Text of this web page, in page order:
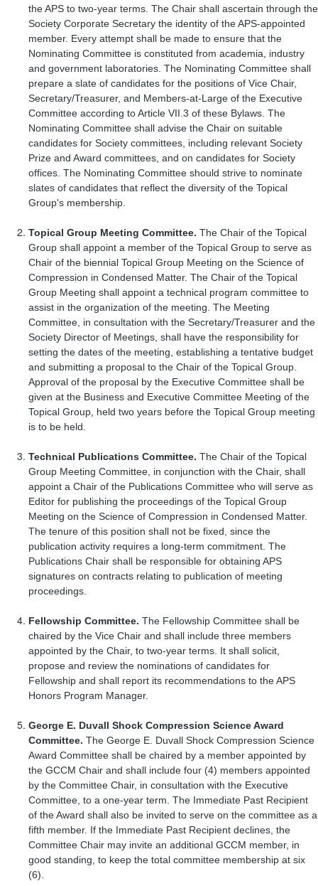
the APS to two-year terms. The Chair shall ascertain through the
Society Corporate Secretary the identity of the APS-appointed
member. Every attempt shall be made to ensure that the
Nominating Committee is constituted from academia, industry
and government laboratories. The Nominating Committee shall
prepare a slate of candidates for the positions of Vice Chair,
Secretary/Treasurer, and Members-at-Large of the Executive
Committee according to Article VII.3 of these Bylaws. The
Nominating Committee shall advise the Chair on suitable
candidates for Society committees, including relevant Society
Prize and Award committees, and on candidates for Society
offices. The Nominating Committee should strive to nominate
slates of candidates that reflect the diversity of the Topical
Group's membership.
Topical Group Meeting Committee. The Chair of the Topical
Group shall appoint a member of the Topical Group to serve as
Chair of the biennial Topical Group Meeting on the Science of
Compression in Condensed Matter. The Chair of the Topical
Group Meeting shall appoint a technical program committee to
assist in the organization of the meeting. The Meeting
Committee, in consultation with the Secretary/Treasurer and the
Society Director of Meetings, shall have the responsibility for
setting the dates of the meeting, establishing a tentative budget
and submitting a proposal to the Chair of the Topical Group.
Approval of the proposal by the Executive Committee shall be
given at the Business and Executive Committee Meeting of the
Topical Group, held two years before the Topical Group meeting
is to be held.
Technical Publications Committee. The Chair of the Topical
Group Meeting Committee, in conjunction with the Chair, shall
appoint a Chair of the Publications Committee who will serve as
Editor for publishing the proceedings of the Topical Group
Meeting on the Science of Compression in Condensed Matter.
The tenure of this position shall not be fixed, since the
publication activity requires a long-term commitment. The
Publications Chair shall be responsible for obtaining APS
signatures on contracts relating to publication of meeting
proceedings.
Fellowship Committee. The Fellowship Committee shall be
chaired by the Vice Chair and shall include three members
appointed by the Chair, to two-year terms. It shall solicit,
propose and review the nominations of candidates for
Fellowship and shall report its recommendations to the APS
Honors Program Manager.
George E. Duvall Shock Compression Science Award
Committee. The George E. Duvall Shock Compression Science
Award Committee shall be chaired by a member appointed by
the GCCM Chair and shall include four (4) members appointed
by the Committee Chair, in consultation with the Executive
Committee, to a one-year term. The Immediate Past Recipient
of the Award shall also be invited to serve on the committee as a
fifth member. If the Immediate Past Recipient declines, the
Committee Chair may invite an additional GCCM member, in
good standing, to keep the total committee membership at six
(6).